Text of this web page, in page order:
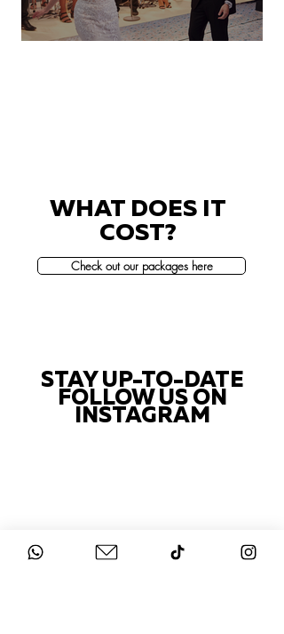
WHAT DOES IT
COST?
Check out our packages here
STAY UP-TO-DATE
FOLLOW US ON
INSTAGRAM